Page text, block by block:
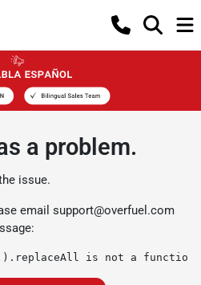
a problem.
issue.
email support@overfuel.com
is not a function